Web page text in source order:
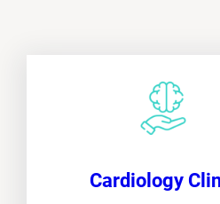
Cardiology